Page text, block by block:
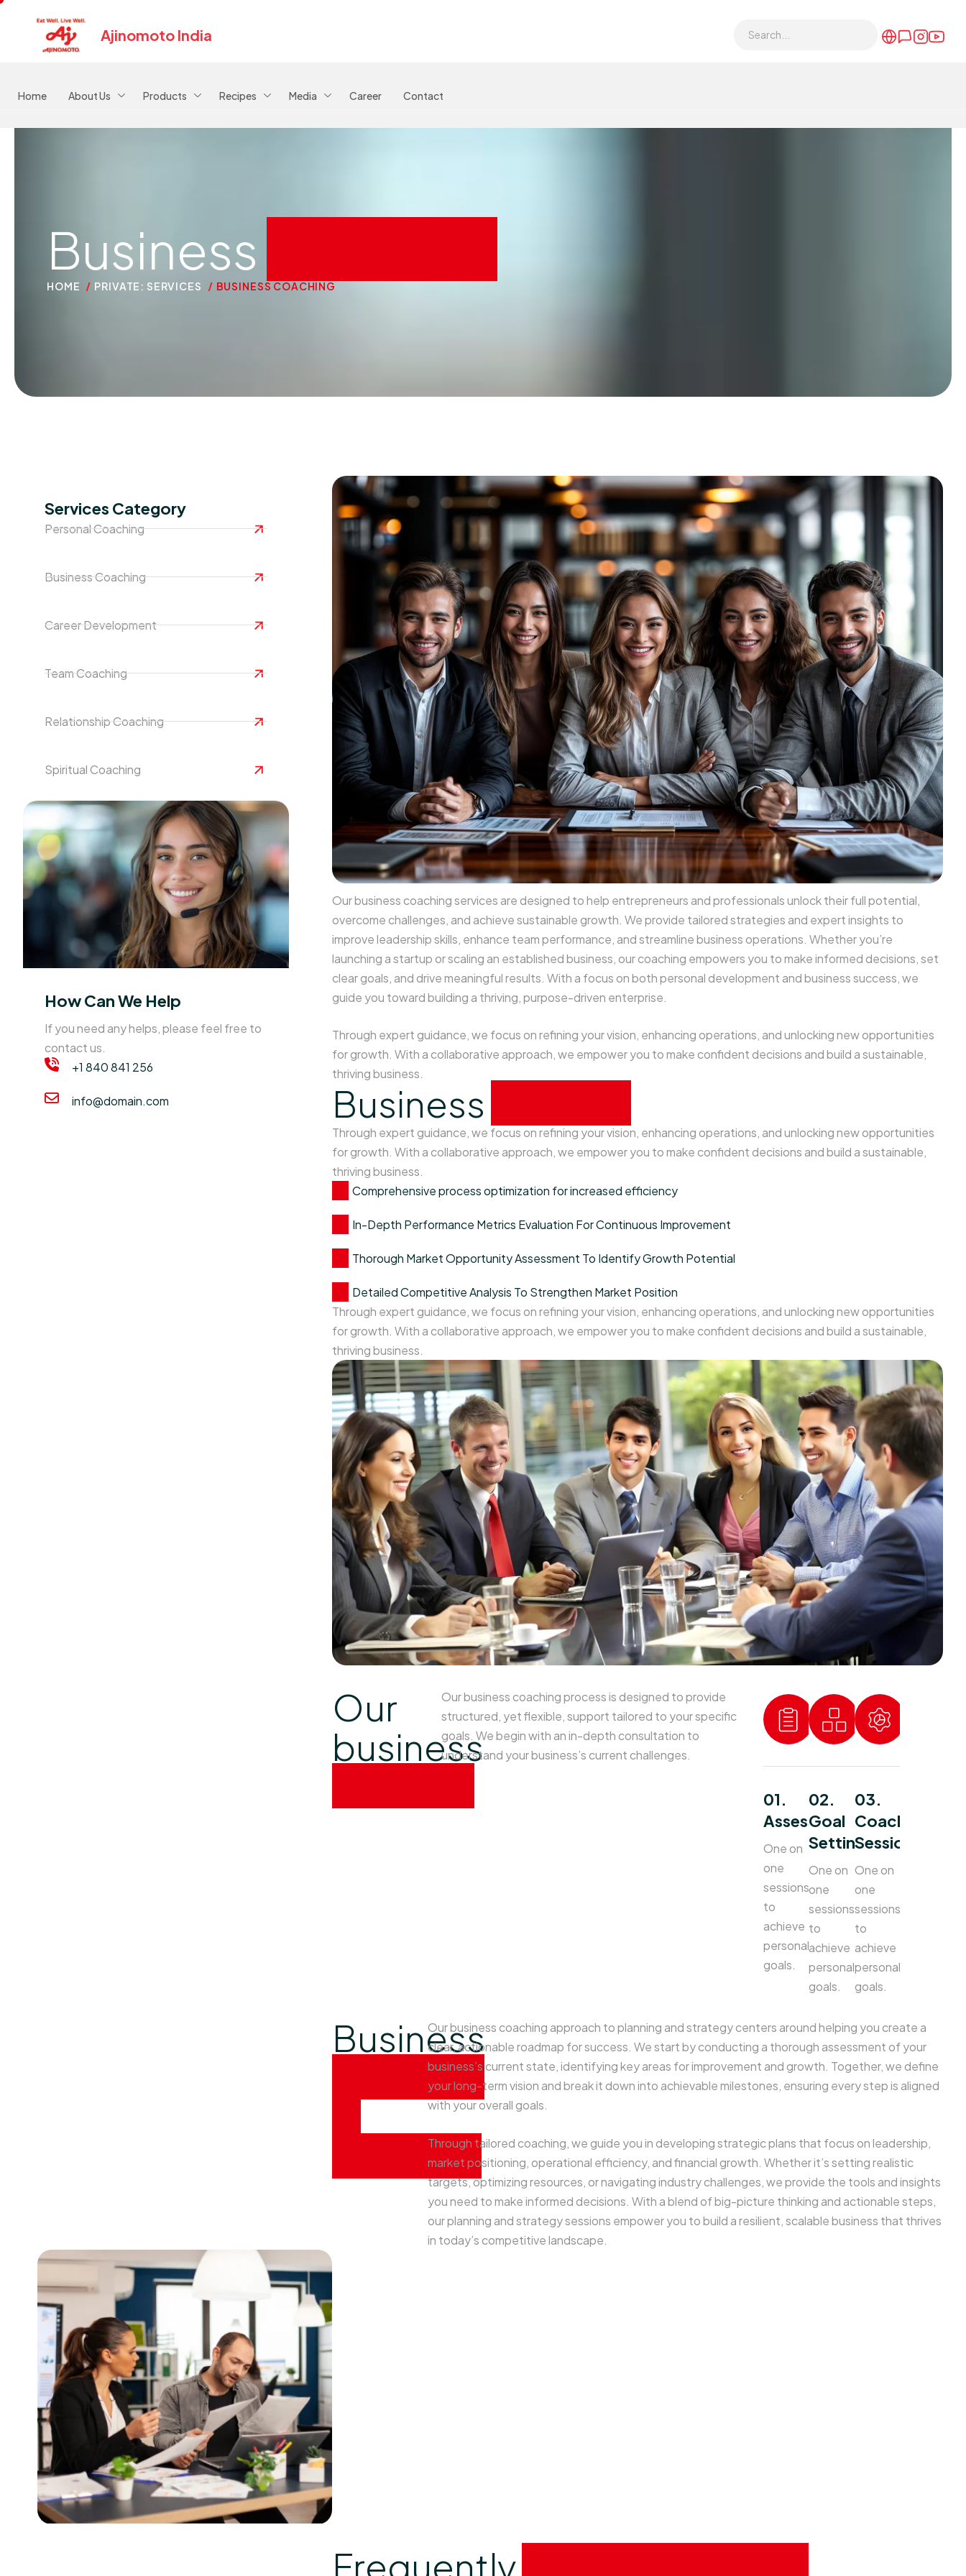
Ajinomoto India
Home About Us Products Recipes Media Career Contact
Business
HOME PRIVATE: SERVICES BUSINESS COACHING
Services Category
Personal Coaching
Business Coaching
Career Development
Team Coaching
Relationship Coaching
Spiritual Coaching
How Can We Help
If you need any helps, please feel free to
contact us.
+1 840 841 256
info@domain.com
Our business coaching services are designed to help entrepreneurs and professionals unlock their full potential,
overcome challenges, and achieve sustainable growth. We provide tailored strategies and expert insights to
improve leadership skills, enhance team performance, and streamline business operations. Whether you’re
launching a startup or scaling an established business, our coaching empowers you to make informed decisions, set
clear goals, and drive meaningful results. With a focus on both personal development and business success, we
guide you toward building a thriving, purpose-driven enterprise.
Through expert guidance, we focus on refining your vision, enhancing operations, and unlocking new opportunities
for growth. With a collaborative approach, we empower you to make confident decisions and build a sustainable,
thriving business.
Business
Through expert guidance, we focus on refining your vision, enhancing operations, and unlocking new opportunities
for growth. With a collaborative approach, we empower you to make confident decisions and build a sustainable,
thriving business.
Comprehensive process optimization for increased efficiency
In-Depth Performance Metrics Evaluation For Continuous Improvement
Thorough Market Opportunity Assessment To Identify Growth Potential
Detailed Competitive Analysis To Strengthen Market Position
Through expert guidance, we focus on refining your vision, enhancing operations, and unlocking new opportunities
for growth. With a collaborative approach, we empower you to make confident decisions and build a sustainable,
thriving business.
Our
business
Our business coaching process is designed to provide
structured, yet flexible, support tailored to your specific
goals. We begin with an in-depth consultation to
understand your business’s current challenges.
01.
Assessment
One on
one
sessions
to
achieve
personal
goals.
02.
Goal
Setting
One on
one
sessions
to
achieve
personal
goals.
03.
Coaching
Sessions
One on
one
sessions
to
achieve
personal
goals.
Business
planning
strategy
Our business coaching approach to planning and strategy centers around helping you create a
clear, actionable roadmap for success. We start by conducting a thorough assessment of your
business’s current state, identifying key areas for improvement and growth. Together, we define
your long-term vision and break it down into achievable milestones, ensuring every step is aligned
with your overall goals.
Through tailored coaching, we guide you in developing strategic plans that focus on leadership,
market positioning, operational efficiency, and financial growth. Whether it’s setting realistic
targets, optimizing resources, or navigating industry challenges, we provide the tools and insights
you need to make informed decisions. With a blend of big-picture thinking and actionable steps,
our planning and strategy sessions empower you to build a resilient, scalable business that thrives
in today’s competitive landscape.
Frequently